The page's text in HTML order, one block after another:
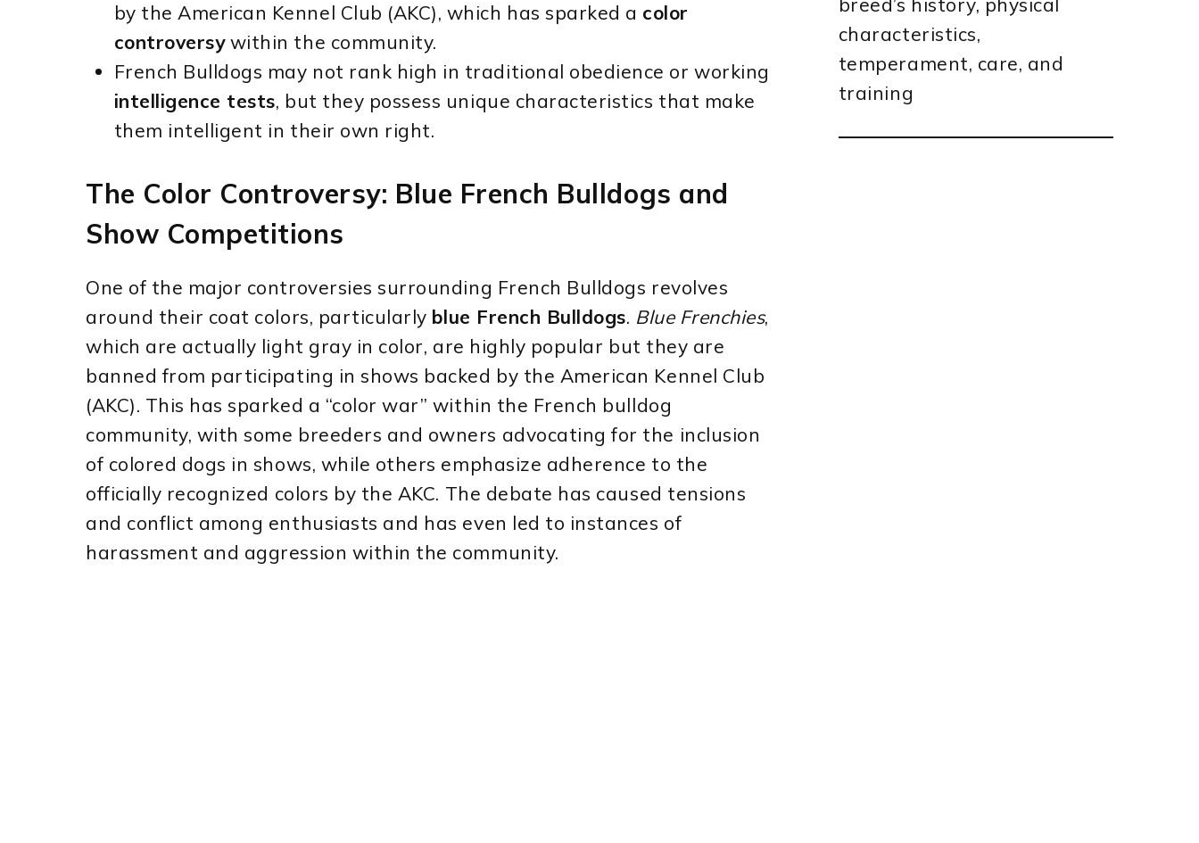
by the American Kennel Club (AKC), which has sparked a color
controversywithin the community.
French Bulldogs may not rank high in traditional obedience or working
intelligence tests, but they possess unique characteristics that make
them intelligent in their own right.
The Color Controversy: Blue French Bulldogs and
Show Competitions
One of the major controversies surrounding French Bulldogs revolves
around their coat colors, particularly blue French Bulldogs. Blue Frenchies,
which are actually light gray in color, are highly popular but they are
banned from participating in shows backed by the American Kennel Club
(AKC). This has sparked a “color war” within the French bulldog
community, with some breeders and owners advocating for the inclusion
of colored dogs in shows, while others emphasize adherence to the
officially recognized colors by the AKC. The debate has caused tensions
and conflict among enthusiasts and has even led to instances of
harassment and aggression within the community.
breed’s history, physical
characteristics,
temperament, care, and
training